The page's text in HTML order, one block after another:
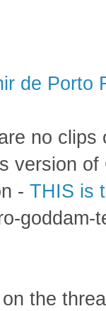
de Porto
no
version
- THIS is
goddam-
the